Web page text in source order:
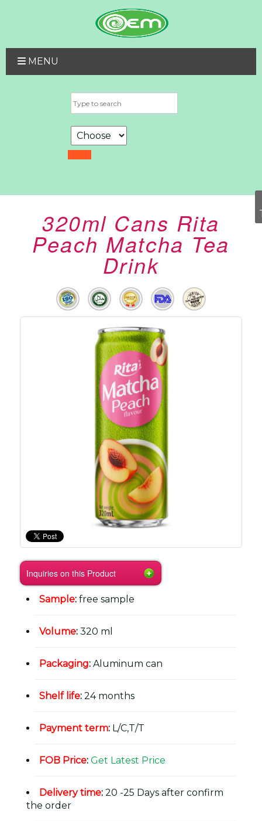
MENU
320ml Cans Rita
Peach Matcha Tea
Drink
Inquiries on this Product
Sample: free sample
Volume: 320 ml
Packaging: Aluminum can
Shelf life: 24 months
Payment term: L/C,T/T
FOB Price: Get Latest Price
Delivery time: 20 -25 Days after confirm
the order